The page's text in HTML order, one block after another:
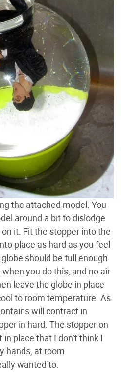
the attached model. You
around a bit to dislodge
it. Fit the stopper into the
place as hard as you feel
should be full enough
you do this, and no air
leave the globe in place
to room temperature. As
will contract in
in hard. The stopper on
place that I don’t think I
hands, at room
wanted to.